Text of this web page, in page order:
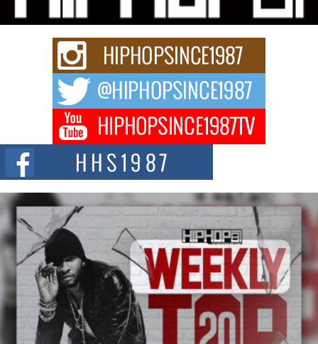
Rapidly evolving Afro R&B artist, Michael M Jeni represents a modern
strain of Afrobeats, one...
Rising Star Avery Franklin: The Independent Artist Making
Waves with “Took The Bait”
The music scene is abuzz with the emergence of Avery Franklin, a dynamic
Don Kilam & Donald Trump: The New Wave of Private
Citizenship Movement Shaking Up the Scene
The Red Rock Casino recently became the epicenter of a powerful private
summit spotlighting Don...